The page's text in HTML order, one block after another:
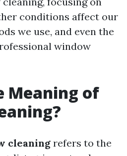
conditions affect our
we use, and even the
window
Meaning of
cleaningrefers to the